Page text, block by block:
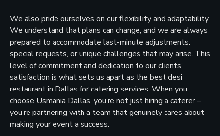
We also pride ourselves on our flexibility and adaptability.
We understand that plans can change, and we are always
prepared to accommodate last-minute adjustments,
special requests, or unique challenges that may arise. This
level of commitment and dedication to our clients’
satisfaction is what sets us apart as the best desi
restaurant in Dallas for catering services. When you
choose Usmania Dallas, you’re not just hiring a caterer –
you’re partnering with a team that genuinely cares about
making your event a success.